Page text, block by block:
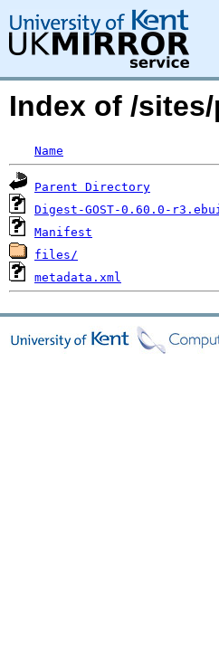
Index of /
Name
Parent Directory
Digest-GOST-0.60.0-
Manifest
files/
metadata.xml